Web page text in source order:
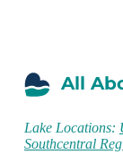
All
Lake Locations:
Southcentral